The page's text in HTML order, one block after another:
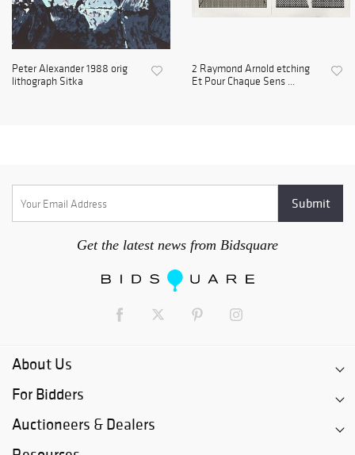
Peter Alexander 1988 orig
lithograph Sitka
2 Raymond Arnold etching
Et Pour Chaque Sens ...
Get the latest news from Bidsquare
About Us
For Bidders
Auctioneers & Dealers